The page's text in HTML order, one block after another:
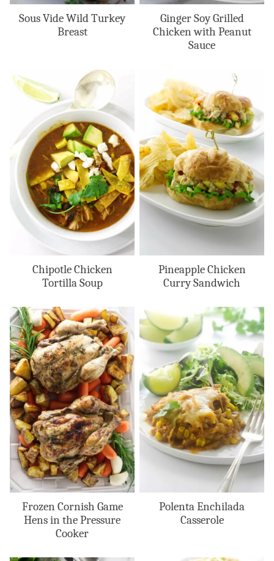
Sous Vide Wild Turkey
Breast
Ginger Soy Grilled
Chicken with Peanut
Sauce
Chipotle Chicken
Tortilla Soup
Pineapple Chicken
Curry Sandwich
Frozen Cornish Game
Hens in the Pressure
Cooker
Polenta Enchilada
Casserole